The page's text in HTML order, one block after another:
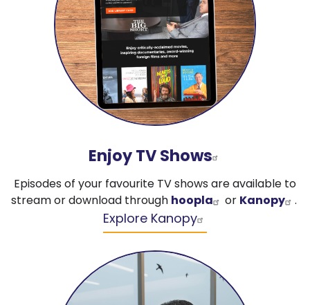
Enjoy TV Shows
Episodes of your favourite TV shows are available to
stream or download through hoopla or Kanopy .
Explore Kanopy